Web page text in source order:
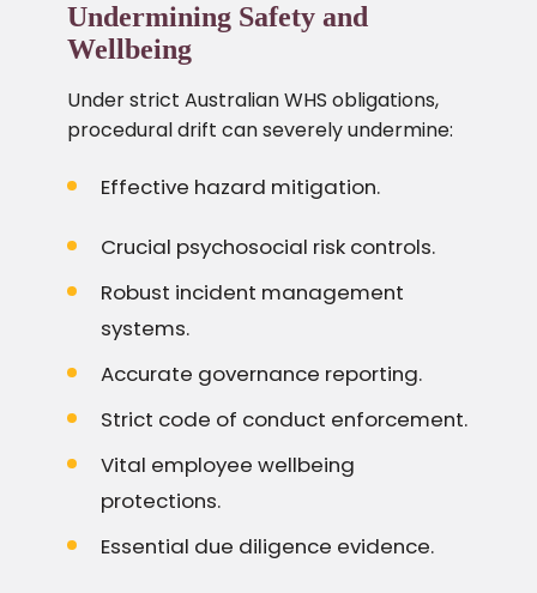
Undermining Safety and
Wellbeing
Under strict Australian WHS obligations,
procedural drift can severely undermine:
Effective hazard mitigation.
Crucial psychosocial risk controls.
Robust incident management
systems.
Accurate governance reporting.
Strict code of conduct enforcement.
Vital employee wellbeing
protections.
Essential due diligence evidence.